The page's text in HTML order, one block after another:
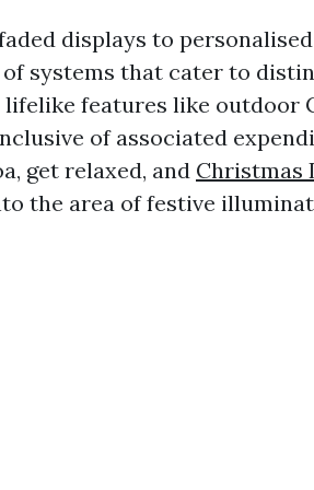
displays to
systems that cater to
features like outdoor
of associated
get relaxed, and Christmas
the area of festive